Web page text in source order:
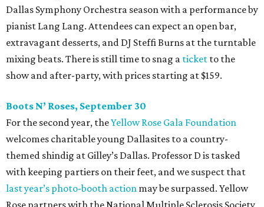
Dallas Symphony Orchestra season with a performance by
pianist Lang Lang. Attendees can expect an open bar,
extravagant desserts, and DJ Steffi Burns at the turntable
mixing beats. There is still time to snag a ticket to the
show and after-party, with prices starting at $159.
Boots N’ Roses, September 30
For the second year, theYellow Rose Gala Foundation
welcomes charitable young Dallasites to a country-
themed shindig at Gilley’s Dallas. Professor D is tasked
with keeping partiers on their feet, and we suspect that
last year’s photo-booth action may be surpassed. Yellow